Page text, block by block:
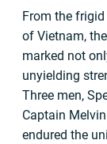
From the
of Vietnam,
marked not
unyielding
Three men,
Captain
endured the